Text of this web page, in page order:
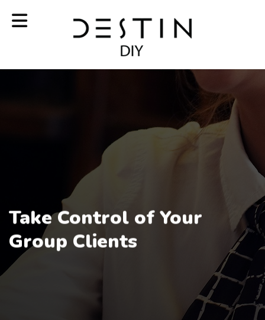
Take Control of Your
Group Clients
Our destin Technology Makes it Easy to Generate Revenue
& With our AI Assistant it is Easier than Ever.